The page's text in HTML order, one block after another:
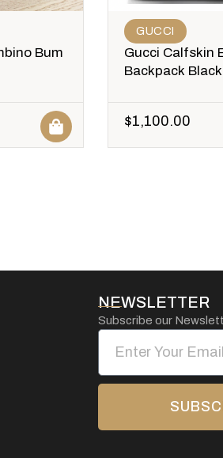
Bum
GUCCI
Gucci Calfskin
Backpack Black
$1,100.00
NEWSLETTER
Subscribe our